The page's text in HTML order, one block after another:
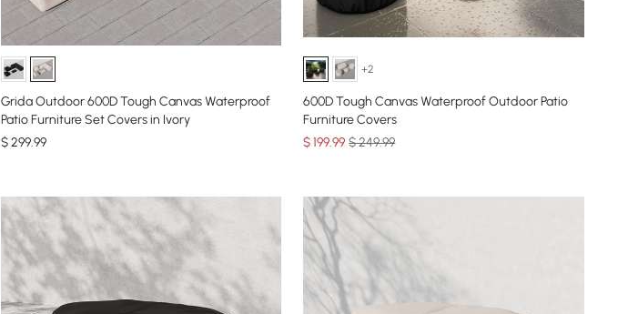
Grida Outdoor 600D Tough Canvas Waterproof
Patio Furniture Set Covers in Ivory
$299.99
+2
600D Tough Canvas Waterproof Outdoor Patio
Furniture Covers
$199.99 $ 249.99